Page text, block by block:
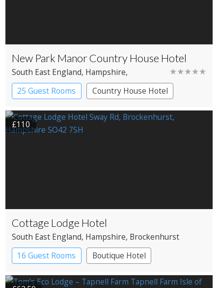
New Park Manor Country House Hotel
★★★★★
South East England, Hampshire,
Brockenhurst
25 Guest Rooms Country House Hotel
£110
Cottage Lodge Hotel
South East England, Hampshire, Brockenhurst
16 Guest Rooms
Boutique Hotel